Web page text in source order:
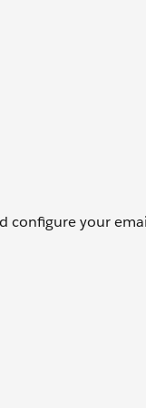
configure your